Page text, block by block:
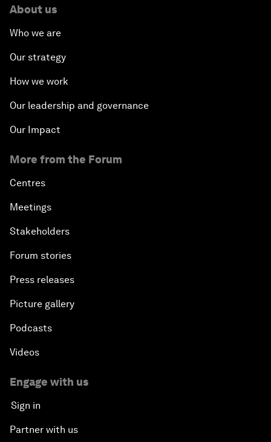
About us
Who we are
Our strategy
How we work
Our leadership and governance
Our Impact
More from the Forum
Centres
Meetings
Stakeholders
Forum stories
Press releases
Picture gallery
Podcasts
Videos
Engage with us
Sign in
Partner with us